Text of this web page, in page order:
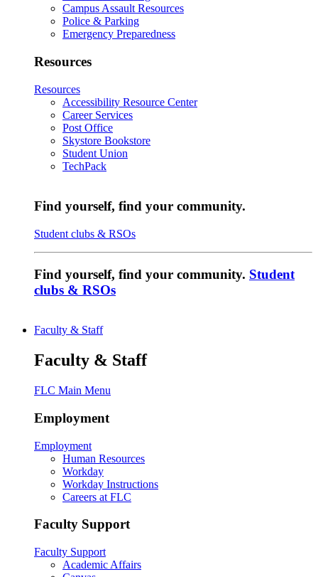
Campus Assault Resources
Police & Parking
Emergency Preparedness
Resources
Resources
Accessibility Resource Center
Career Services
Post Office
Skystore Bookstore
Student Union
TechPack
Find yourself, find your community.
Student clubs & RSOs
Find yourself, find your community. Student
clubs & RSOs
Faculty & Staff
Faculty & Staff
FLC Main Menu
Employment
Employment
Human Resources
Workday
Workday Instructions
Careers at FLC
Faculty Support
Faculty Support
Academic Affairs